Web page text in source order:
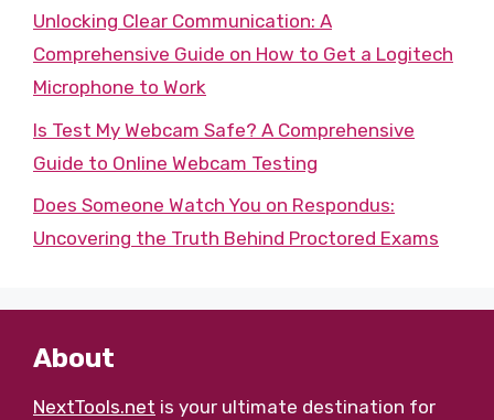
Unlocking Clear Communication: A
Comprehensive Guide on How to Get a Logitech
Microphone to Work
Is Test My Webcam Safe? A Comprehensive
Guide to Online Webcam Testing
Does Someone Watch You on Respondus:
Uncovering the Truth Behind Proctored Exams
About
NextTools.net is your ultimate destination for